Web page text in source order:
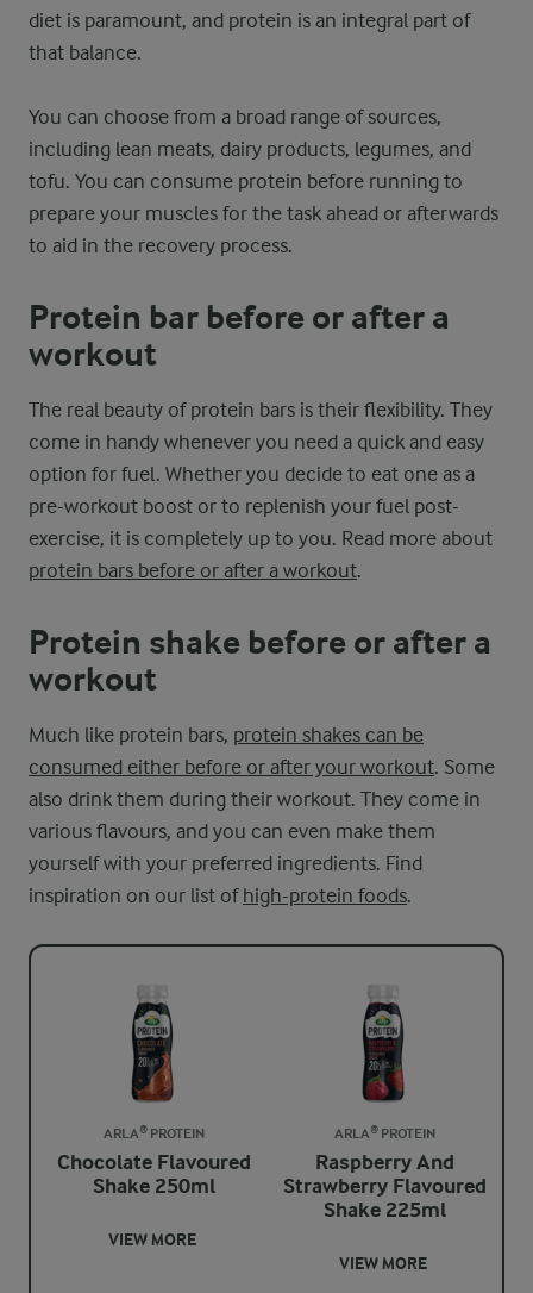
diet is paramount, and protein is an integral part of
that balance.
You can choose from a broad range of sources,
including lean meats, dairy products, legumes, and
tofu. You can consume protein before running to
prepare your muscles for the task ahead or afterwards
to aid in the recovery process.
Protein bar before or after a
workout
The real beauty of protein bars is their flexibility. They
come in handy whenever you need a quick and easy
option for fuel. Whether you decide to eat one as a
pre-workout boost or to replenish your fuel post-
exercise, it is completely up to you. Read more about
protein bars before or after a workout.
Protein shake before or after a
workout
Much like protein bars, protein shakes can be
consumed either before or after your workout. Some
also drink them during their workout. They come in
various flavours, and you can even make them
yourself with your preferred ingredients. Find
inspiration on our list of high-protein foods.
ARLA® PROTEIN
Chocolate Flavoured
Shake 250ml
VIEW MORE
ARLA® PROTEIN
Raspberry And
Strawberry Flavoured
Shake 225ml
VIEW MORE